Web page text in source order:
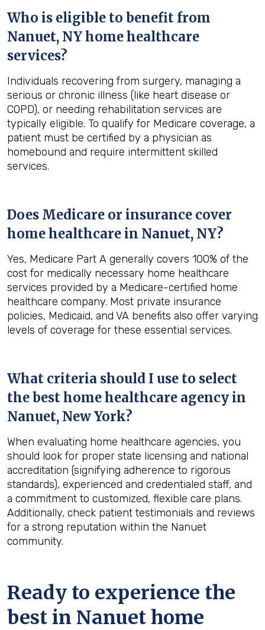
Who is eligible to benefit from
Nanuet, NYhome healthcare
services?
Individuals recovering from surgery, managing a
serious or chronic illness (like heart disease or
COPD), or needing rehabilitation services are
typically eligible. To qualify for Medicare coverage, a
patient must be certified by a physician as
homebound and require intermittent skilled
services.
Does Medicare or insurance cover
home healthcare in Nanuet, NY?
Yes, Medicare Part A generally covers 100% of the
cost for medically necessary home healthcare
services provided by a Medicare-certified home
healthcare company. Most private insurance
policies, Medicaid, and VA benefits also offer varying
levels of coverage for these essential services.
What criteria should I use to select
the best home healthcare agency in
Nanuet, New York?
When evaluating home healthcare agencies, you
should look for proper state licensing and national
accreditation (signifying adherence to rigorous
standards), experienced and credentialed staff, and
a commitment to customized, flexible care plans.
Additionally, check patient testimonials and reviews
for a strong reputation within the Nanuet
community.
Ready to experience the
best in Nanuet home